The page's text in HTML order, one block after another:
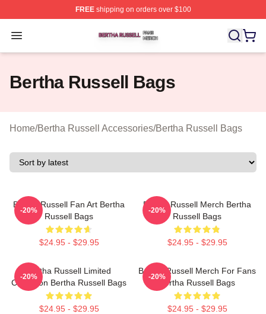
FREEshipping on orders over $100
Open menu
Bertha Russell Shop ⚡️ Officially Licensed Bertha
Bertha Russell Bags
Home/Bertha Russell Accessories/Bertha Russell Bags
Bertha Russell Fan Art Bertha
Russell Bags
$24.95 - $29.95
-20%
Bertha Russell Merch Bertha
Russell Bags
$24.95 - $29.95
-20%
Bertha Russell Limited
Collection Bertha Russell Bags
$24.95 - $29.95
-20%
Bertha Russell Merch For Fans
Bertha Russell Bags
$24.95 - $29.95
-20%